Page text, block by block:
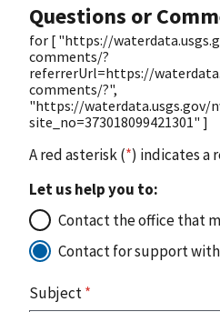
Questions or
for [ "https://
comments/?
referrerUrl=https://
comments/?",
"https://waterdata.usgs.gov/
site_no=373018099421301" ]
A red asterisk (*) indicates a
Let us help you to:
Contact the office that
Contact for support
Subject*